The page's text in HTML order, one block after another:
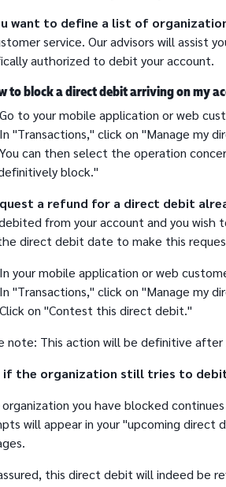
want to define a list of
service. Our advisors will assist
authorized to debit your account.
to block a direct debit arriving on my
Go to your mobile application or web
In "Transactions," click on "Manage my
You can then select the operation
block."
a refund for a direct debit
from your account and you wish
direct debit date to make this
In your mobile application or web
In "Transactions," click on "Manage my
Click on "Contest this direct debit."
note: This action will be definitive
if the organization still tries to
you have blocked
will appear in your "upcoming direct
this direct debit will indeed be